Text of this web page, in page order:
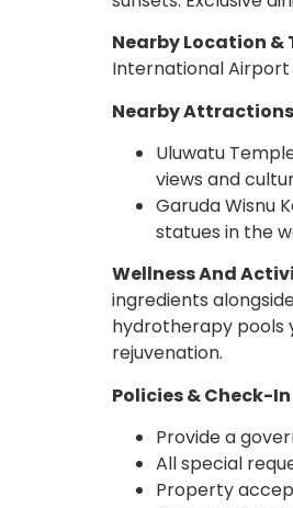
Nearby Location
International Airport
Nearby
Uluwatu
views and
Garuda Wisnu
statues in the
Wellness And
ingredients
hydrotherapy pools
rejuvenation.
Policies & Check-
Provide a
All special
Property